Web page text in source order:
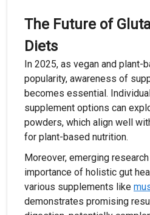
The Future of
Diets
In 2025, as vegan and plant-
popularity, awareness of
becomes essential.
supplement options can
powders, which align well
for plant-based nutrition.
Moreover, emerging
importance of holistic gut
various supplements like
demonstrates promising